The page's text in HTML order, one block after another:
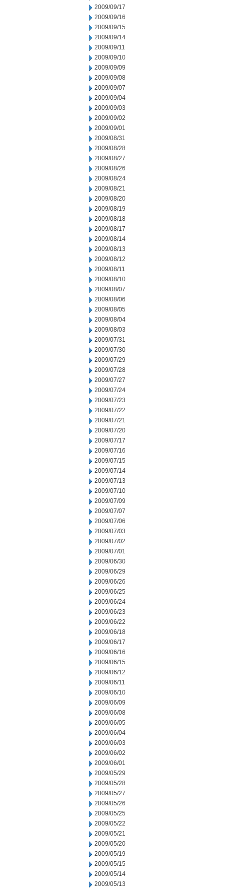
2009/09/17
2009/09/16
2009/09/15
2009/09/14
2009/09/11
2009/09/10
2009/09/09
2009/09/08
2009/09/07
2009/09/04
2009/09/03
2009/09/02
2009/09/01
2009/08/31
2009/08/28
2009/08/27
2009/08/26
2009/08/24
2009/08/21
2009/08/20
2009/08/19
2009/08/18
2009/08/17
2009/08/14
2009/08/13
2009/08/12
2009/08/11
2009/08/10
2009/08/07
2009/08/06
2009/08/05
2009/08/04
2009/08/03
2009/07/31
2009/07/30
2009/07/29
2009/07/28
2009/07/27
2009/07/24
2009/07/23
2009/07/22
2009/07/21
2009/07/20
2009/07/17
2009/07/16
2009/07/15
2009/07/14
2009/07/13
2009/07/10
2009/07/09
2009/07/07
2009/07/06
2009/07/03
2009/07/02
2009/07/01
2009/06/30
2009/06/29
2009/06/26
2009/06/25
2009/06/24
2009/06/23
2009/06/22
2009/06/18
2009/06/17
2009/06/16
2009/06/15
2009/06/12
2009/06/11
2009/06/10
2009/06/09
2009/06/08
2009/06/05
2009/06/04
2009/06/03
2009/06/02
2009/06/01
2009/05/29
2009/05/28
2009/05/27
2009/05/26
2009/05/25
2009/05/22
2009/05/21
2009/05/20
2009/05/19
2009/05/15
2009/05/14
2009/05/13